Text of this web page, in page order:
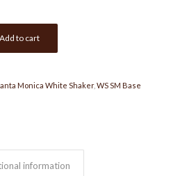
Add to cart
Monica White Shaker, WS SM Base
information